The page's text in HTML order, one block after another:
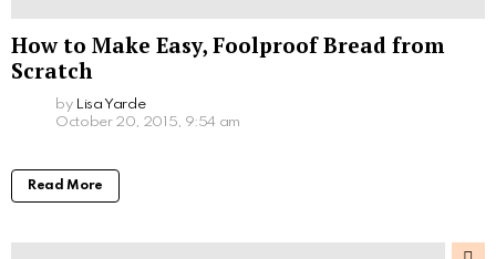
How to Make Easy, Foolproof Bread from
Scratch
by Lisa Yarde
October 20, 2015, 9:54 am
Read More